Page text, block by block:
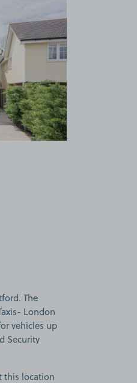
The
London
vehicles up
Security
this location